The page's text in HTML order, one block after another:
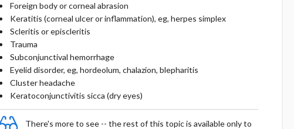
Foreign body or corneal abrasion
Keratitis (corneal ulcer or inflammation), eg, herpes simplex
Scleritis or episcleritis
Trauma
Subconjunctival hemorrhage
Eyelid disorder, eg, hordeolum, chalazion, blepharitis
Cluster headache
Keratoconjunctivitis sicca (dry eyes)
There's more to see -- the rest of this topic is available only to